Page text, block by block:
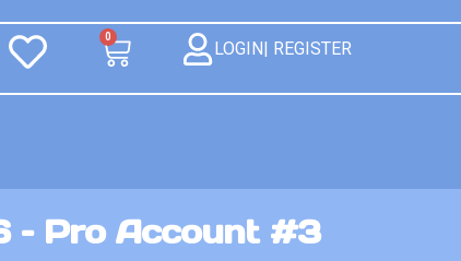
0
LOGIN| REGISTER
– Pro Account #3